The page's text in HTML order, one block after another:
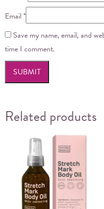
Email*
Save my name, email, and
time I comment.
Related products